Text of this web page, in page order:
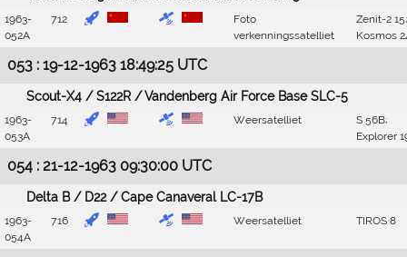
1963-
052A
712
Foto
verkenningssatelliet
Zenit-2 15;
Kosmos
053 : 19-12-1963 18:49:25 UTC
Scout-X4 / S122R / Vandenberg Air Force Base SLC-5
1963-
053A
714 Weersatelliet
S 56B;
Explorer
054 : 21-12-1963 09:30:00 UTC
Delta B / D22 / Cape Canaveral LC-17B
1963-
054A
716 Weersatelliet TIROS 8